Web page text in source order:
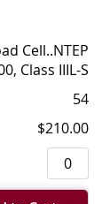
Cell..NTEP
Class IIIL-S
54
$210.00